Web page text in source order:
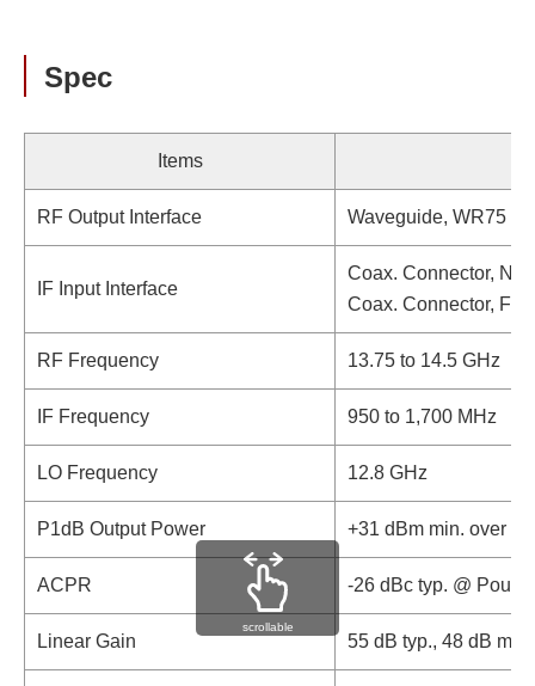
Spec
Items
RF Output Interface Waveguide, WR75
IF Input Interface
Coax. Connector, N-
Coax. Connector, F-
RF Frequency 13.75 to 14.5 GHz
IF Frequency 950 to 1,700 MHz
LO Frequency 12.8 GHz
P1dB Output Power +31 dBm min. over
ACPR -26 dBc typ. @ Pout
Linear Gain 55 dB typ., 48 dB min.
scrollable